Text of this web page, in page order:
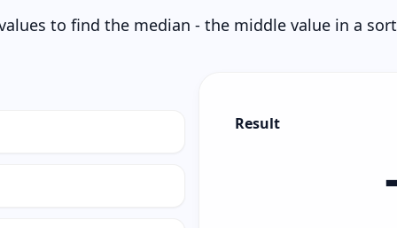
to find the median - the middle value in a
Result